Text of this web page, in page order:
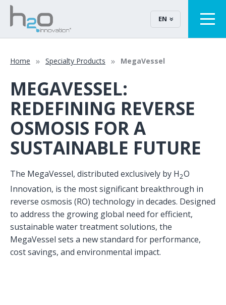
EN
Home Specialty Products MegaVessel
MEGAVESSEL:
REDEFINING REVERSE
OSMOSIS FOR A
SUSTAINABLE FUTURE
The MegaVessel, distributed exclusively by H2O
Innovation, is the most significant breakthrough in
reverse osmosis (RO) technology in decades. Designed
to address the growing global need for efficient,
sustainable water treatment solutions, the
MegaVessel sets a new standard for performance,
cost savings, and environmental impact.